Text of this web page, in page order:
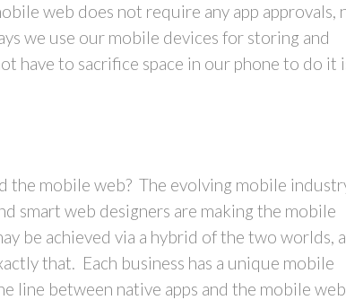
web does not require any app approvals,
we use our mobile devices for storing and
have to sacrifice space in our phone to do it
the mobile web? The evolving mobile
smart web designers are making the mobile
be achieved via a hybrid of the two worlds,
that. Each business has a unique mobile
line between native apps and the mobile web